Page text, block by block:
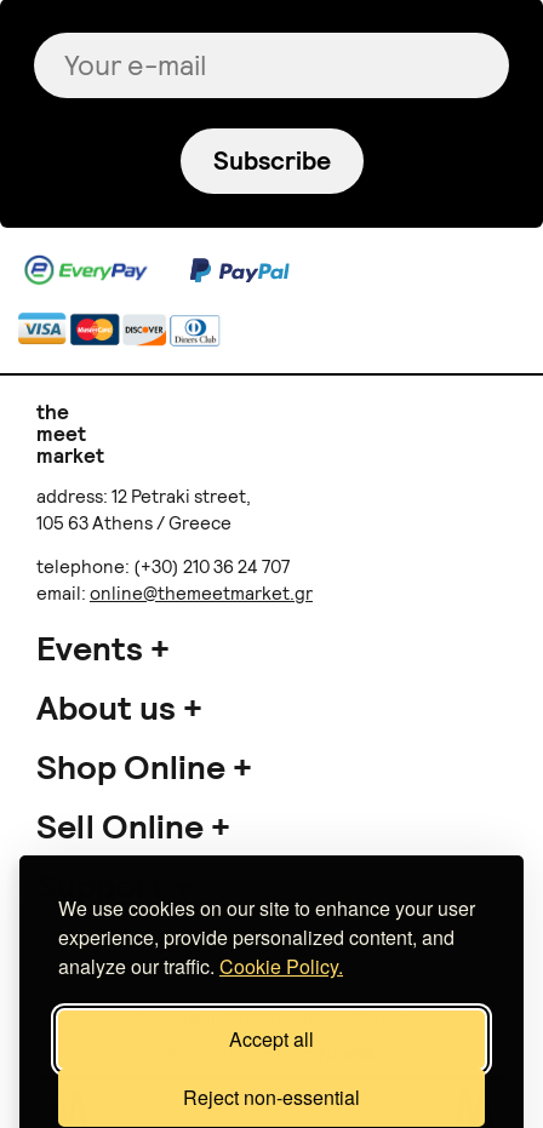
We use cookies on our site to enhance your user
experience, provide personalized content, and
analyze our traffic. Cookie Policy.
Accept all
Reject non-essential
Subscribe
the
meet
market
address: 12 Petraki street,
105 63 Athens / Greece
telephone: (+30) 210 36 24 707
email: online@themeetmarket.gr
Events
About us
Shop Online
Sell Online
Κατασκευή eshop